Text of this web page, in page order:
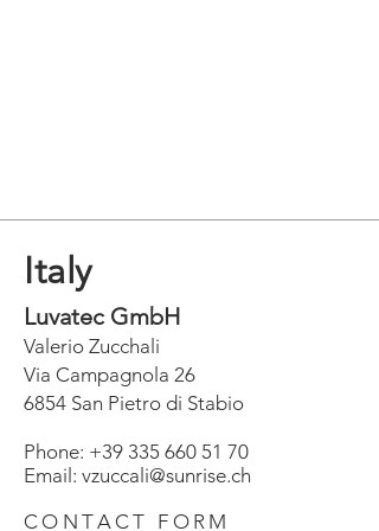
Italy
Luvatec GmbH
Valerio Zucchali
Via Campagnola 26
6854 San Pietro di Stabio
Phone: +39 335 660 51 70
Email: vzuccali@sunrise.ch
CONTACT FORM